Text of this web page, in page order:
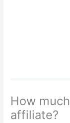
How
affiliate?